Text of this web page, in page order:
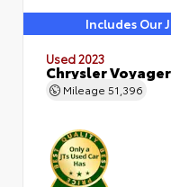
Includes Our
Used 2023
Chrysler
Mileage 51,396